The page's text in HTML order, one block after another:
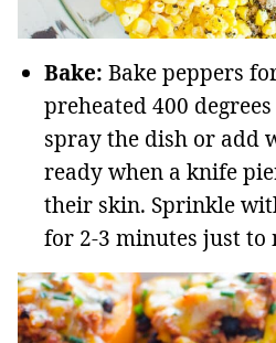
Bake: Bake peppers
preheated 400
spray the dish or add
ready when a knife
their skin. Sprinkle
for 2-3 minutes just to